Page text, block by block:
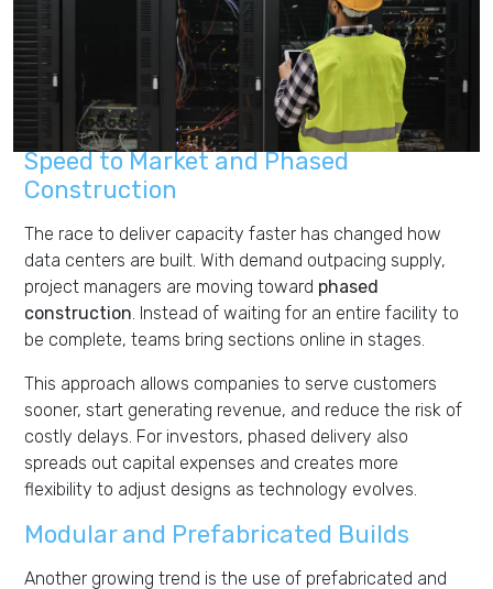
Speed to Market and Phased
Construction
The race to deliver capacity faster has changed how
data centers are built. With demand outpacing supply,
project managers are moving toward phased
construction . Instead of waiting for an entire facility to
be complete, teams bring sections online in stages.
This approach allows companies to serve customers
sooner, start generating revenue, and reduce the risk of
costly delays. For investors, phased delivery also
spreads out capital expenses and creates more
flexibility to adjust designs as technology evolves.
Modular and Prefabricated Builds
Another growing trend is the use of prefabricated and